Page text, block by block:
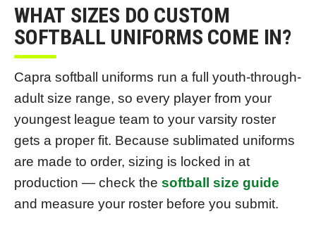
WHAT SIZES DO CUSTOM
SOFTBALL UNIFORMS COME IN?
Capra softball uniforms run a full youth-through-
adult size range, so every player from your
youngest league team to your varsity roster
gets a proper fit. Because sublimated uniforms
are made to order, sizing is locked in at
production — check the softball size guide
and measure your roster before you submit.